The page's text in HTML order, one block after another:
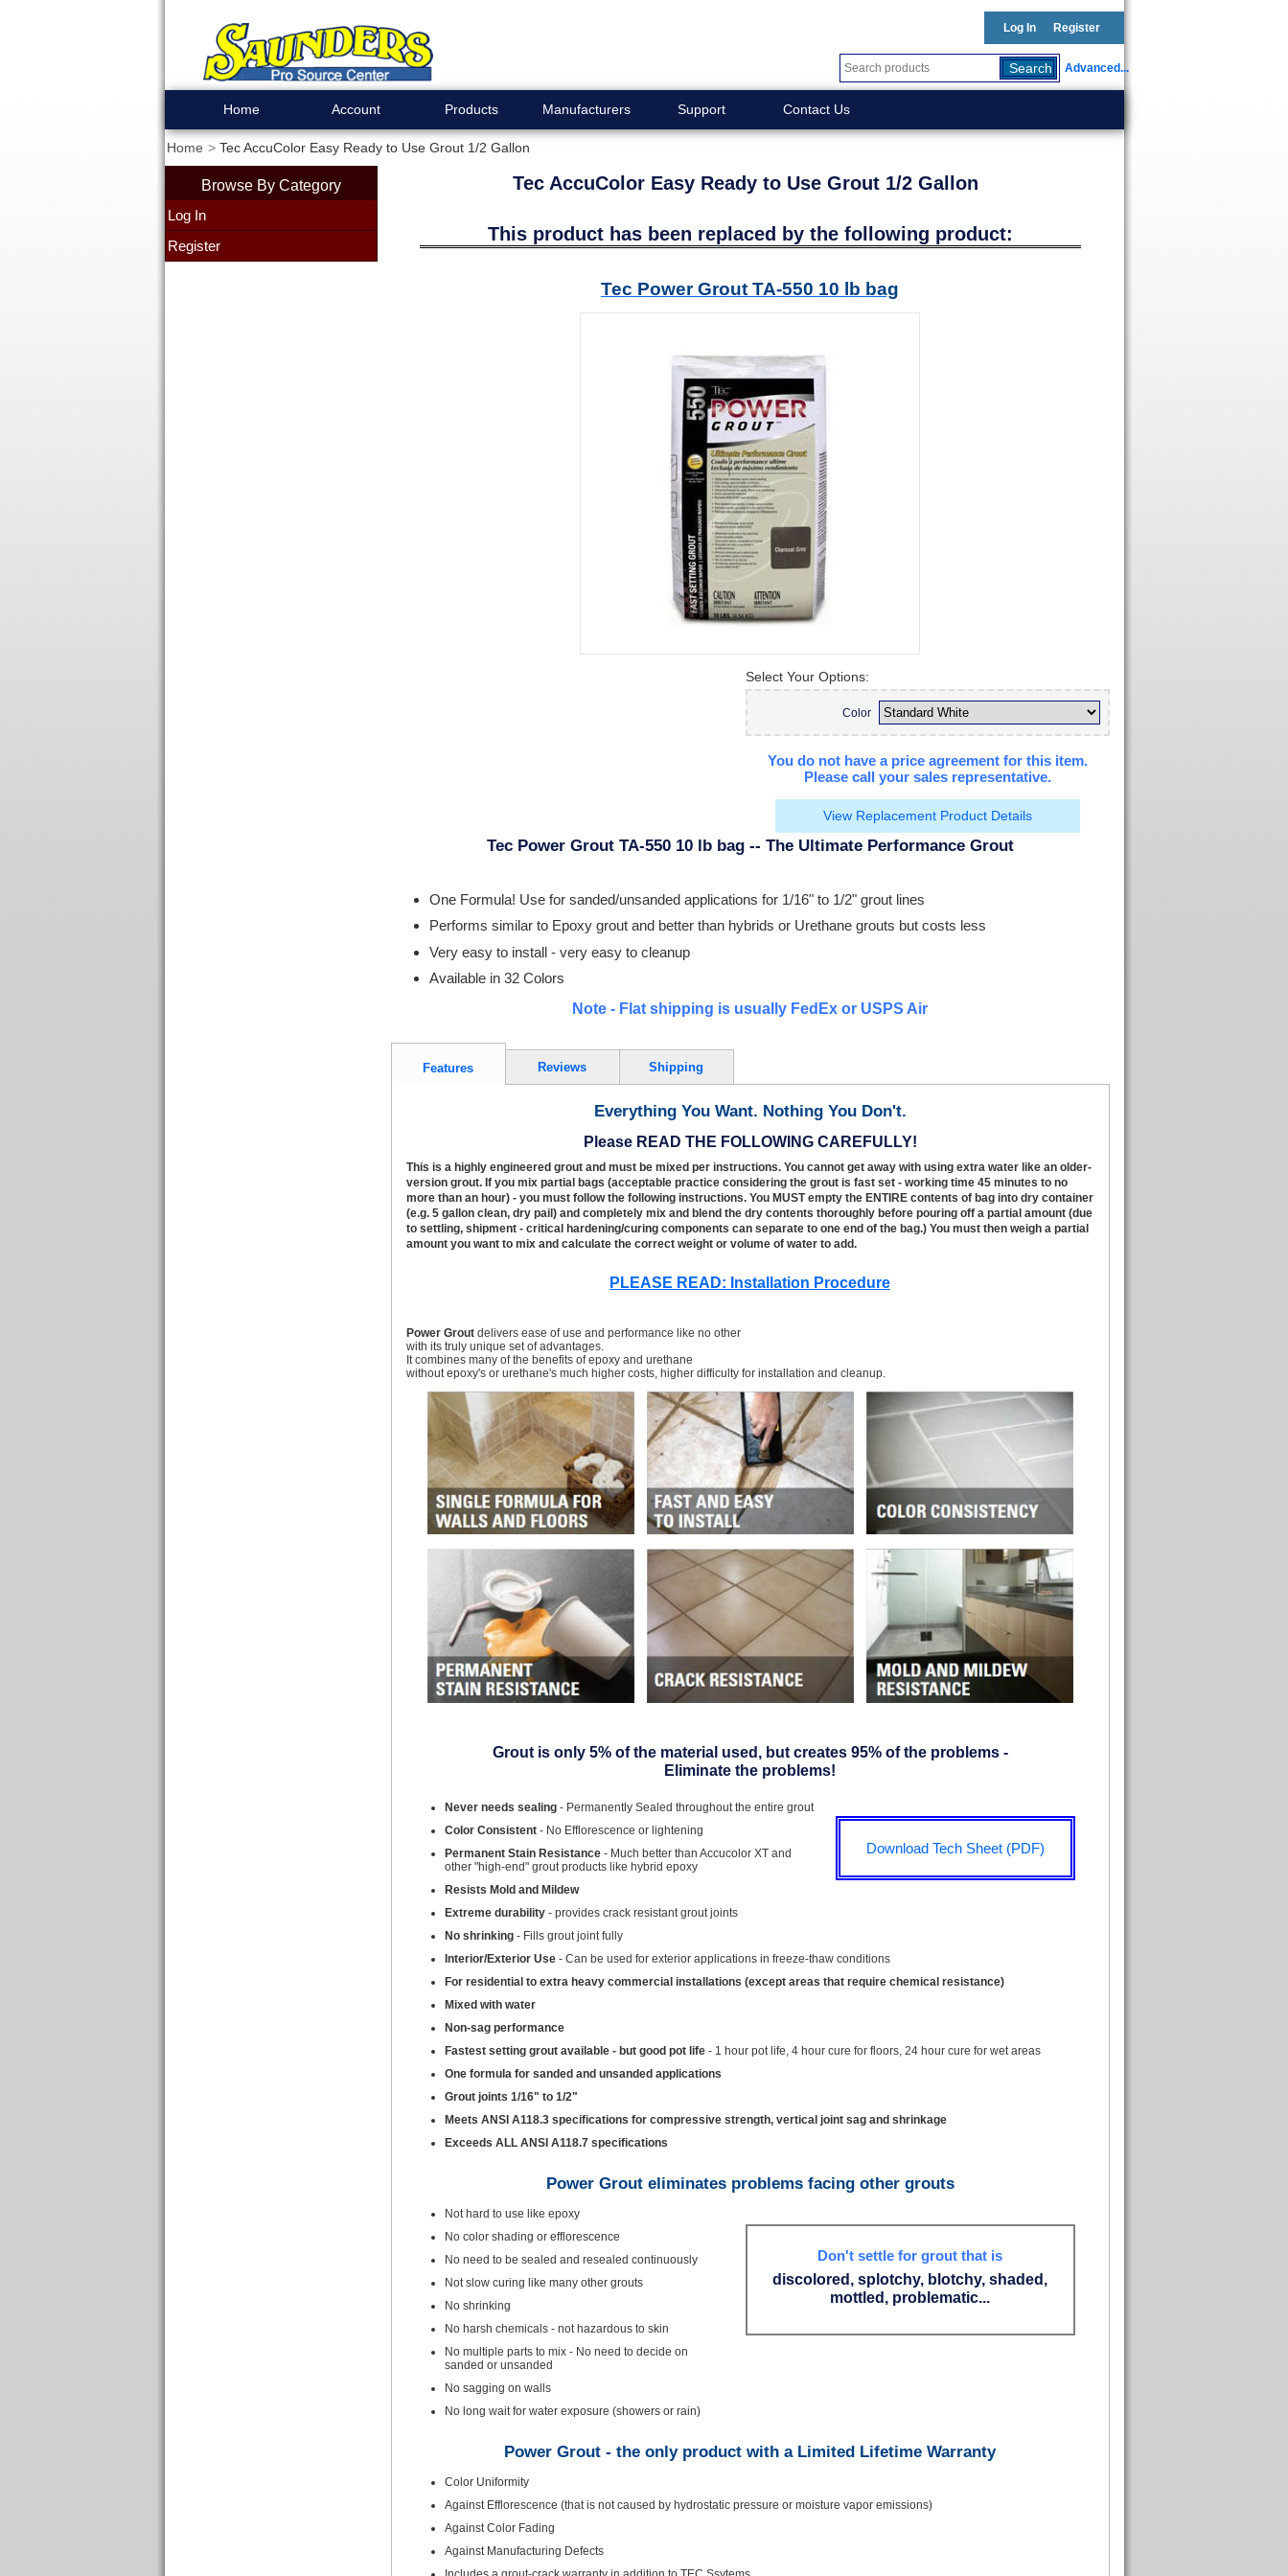
Log In Register
Advanced...
Home Account Products Manufacturers Support Contact Us
Home Tec AccuColor Easy Ready to Use Grout 1/2 Gallon
Browse By Category
Log In
Register
Tec AccuColor Easy Ready to Use Grout 1/2 Gallon
This product has been replaced by the following product:
Tec Power Grout TA-550 10 lb bag
Select Your Options:
Color
You do not have a price agreement for this item.
Please call your sales representative.
View Replacement Product Details
Tec Power Grout TA-550 10 lb bag -- The Ultimate Performance Grout
One Formula! Use for sanded/unsanded applications for 1/16" to 1/2" grout lines
Performs similar to Epoxy grout and better than hybrids or Urethane grouts but costs less
Very easy to install - very easy to cleanup
Available in 32 Colors
Note - Flat shipping is usually FedEx or USPS Air
Features Reviews Shipping
Everything You Want. Nothing You Don't.
Please READ THE FOLLOWING CAREFULLY!
This is a highly engineered grout and must be mixed per instructions. You cannot get away with using extra water like an older-
version grout. If you mix partial bags (acceptable practice considering the grout is fast set - working time 45 minutes to no
more than an hour) - you must follow the following instructions. You MUST empty the ENTIRE contents of bag into dry container
(e.g. 5 gallon clean, dry pail) and completely mix and blend the dry contents thoroughly before pouring off a partial amount (due
to settling, shipment - critical hardening/curing components can separate to one end of the bag.) You must then weigh a partial
amount you want to mix and calculate the correct weight or volume of water to add.
PLEASE READ: Installation Procedure
Power Groutdelivers ease of use and performance like no other
with its truly unique set of advantages.
It combines many of the benefits of epoxy and urethane
without epoxy's or urethane's much higher costs, higher difficulty for installation and cleanup.
Grout is only 5% of the material used, but creates 95% of the problems -
Eliminate the problems!
Download Tech Sheet (PDF)
Never needs sealing- Permanently Sealed throughout the entire grout
Color Consistent- No Efflorescence or lightening
Permanent Stain Resistance- Much better than Accucolor XT and
other "high-end" grout products like hybrid epoxy
Resists Mold and Mildew
Extreme durability- provides crack resistant grout joints
No shrinking- Fills grout joint fully
Interior/Exterior Use- Can be used for exterior applications in freeze-thaw conditions
For residential to extra heavy commercial installations (except areas that require chemical resistance)
Mixed with water
Non-sag performance
Fastest setting grout available - but good pot life- 1 hour pot life, 4 hour cure for floors, 24 hour cure for wet areas
One formula for sanded and unsanded applications
Grout joints 1/16" to 1/2"
Meets ANSI A118.3 specifications for compressive strength, vertical joint sag and shrinkage
Exceeds ALL ANSI A118.7 specifications
Power Grout eliminates problems facing other grouts
Don't settle for grout that is
discolored, splotchy, blotchy, shaded,
mottled, problematic...
Not hard to use like epoxy
No color shading or efflorescence
No need to be sealed and resealed continuously
Not slow curing like many other grouts
No shrinking
No harsh chemicals - not hazardous to skin
No multiple parts to mix - No need to decide on
sanded or unsanded
No sagging on walls
No long wait for water exposure (showers or rain)
Power Grout - the only product with a Limited Lifetime Warranty
Color Uniformity
Against Efflorescence (that is not caused by hydrostatic pressure or moisture vapor emissions)
Against Color Fading
Against Manufacturing Defects